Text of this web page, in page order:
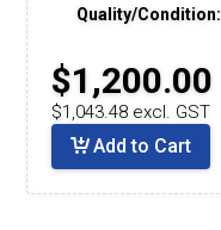
Quality/Condition:
$1,200.00
$1,043.48 excl. GST
Add to Cart